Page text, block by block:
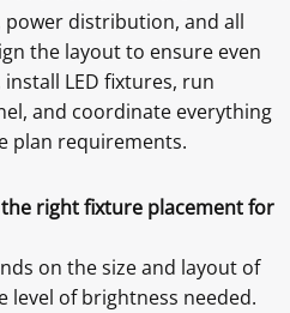
distribution, and all
the layout to ensure even
LED fixtures, run
and coordinate everything
plan requirements.
right fixture placement for
on the size and layout of
of brightness needed.